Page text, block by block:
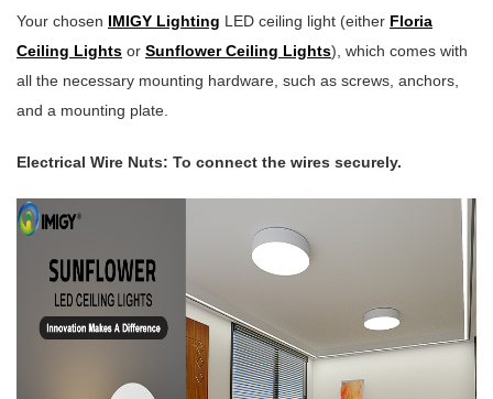
Your chosen IMIGY Lighting LED ceiling light (either Floria
Ceiling Lights or Sunflower Ceiling Lights), which comes with
all the necessary mounting hardware, such as screws, anchors,
and a mounting plate.
Electrical Wire Nuts: To connect the wires securely.